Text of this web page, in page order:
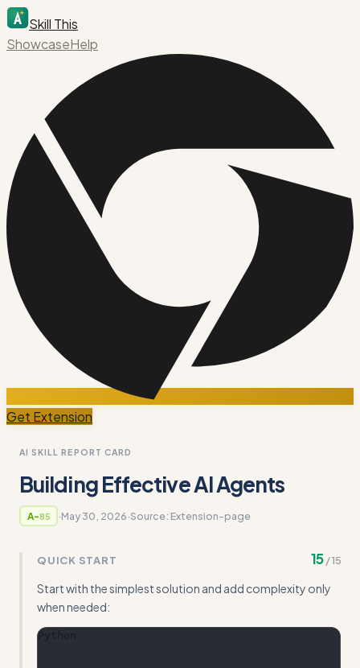
Skill This
ShowcaseHelp
Get Extension
AI SKILL REPORT CARD
Building Effective AI Agents
A-85 ·May 30, 2026·Source: Extension-page
QUICK START 15 /15
Start with the simplest solution and add complexity only
when needed:
Python